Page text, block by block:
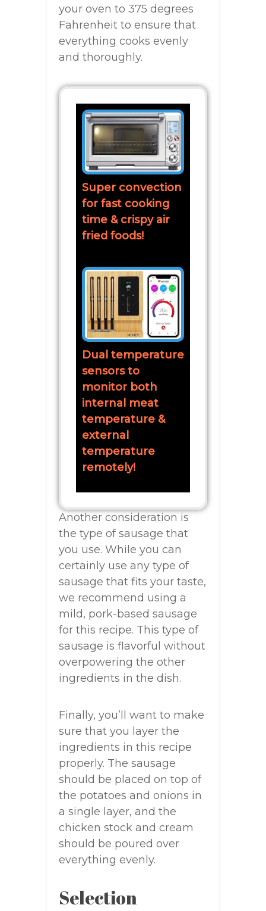
your oven to 375 degrees
Fahrenheit to ensure that
everything cooks evenly
and thoroughly.
Super convection
for fast cooking
time & crispy air
fried foods!
Dual temperature
sensors to
monitor both
internal meat
temperature &
external
temperature
remotely!
Another consideration is
the type of sausage that
you use. While you can
certainly use any type of
sausage that fits your taste,
we recommend using a
mild, pork-based sausage
for this recipe. This type of
sausage is flavorful without
overpowering the other
ingredients in the dish.
Finally, you’ll want to make
sure that you layer the
ingredients in this recipe
properly. The sausage
should be placed on top of
the potatoes and onions in
a single layer, and the
chicken stock and cream
should be poured over
everything evenly.
Selection